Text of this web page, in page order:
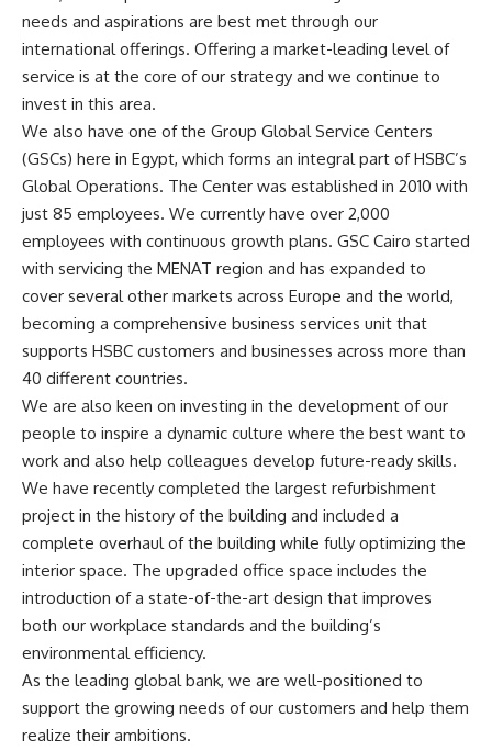
needs and aspirations are best met through our
international offerings. Offering a market-leading level of
service is at the core of our strategy and we continue to
invest in this area.
We also have one of the Group Global Service Centers
(GSCs) here in Egypt, which forms an integral part of HSBC’s
Global Operations. The Center was established in 2010 with
just 85 employees. We currently have over 2,000
employees with continuous growth plans. GSC Cairo started
with servicing the MENAT region and has expanded to
cover several other markets across Europe and the world,
becoming a comprehensive business services unit that
supports HSBC customers and businesses across more than
40 different countries.
We are also keen on investing in the development of our
people to inspire a dynamic culture where the best want to
work and also help colleagues develop future-ready skills.
We have recently completed the largest refurbishment
project in the history of the building and included a
complete overhaul of the building while fully optimizing the
interior space. The upgraded office space includes the
introduction of a state-of-the-art design that improves
both our workplace standards and the building’s
environmental efficiency.
As the leading global bank, we are well-positioned to
support the growing needs of our customers and help them
realize their ambitions.